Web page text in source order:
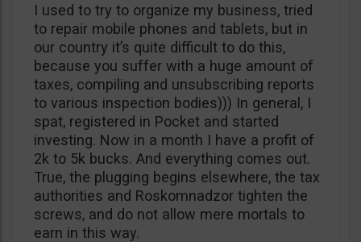
I used to try to organize my business, tried
to repair mobile phones and tablets, but in
our country it’s quite difficult to do this,
because you suffer with a huge amount of
taxes, compiling and unsubscribing reports
to various inspection bodies))) In general, I
spat, registered in Pocket and started
investing. Now in a month I have a profit of
2k to 5k bucks. And everything comes out.
True, the plugging begins elsewhere, the tax
authorities and Roskomnadzor tighten the
screws, and do not allow mere mortals to
earn in this way.